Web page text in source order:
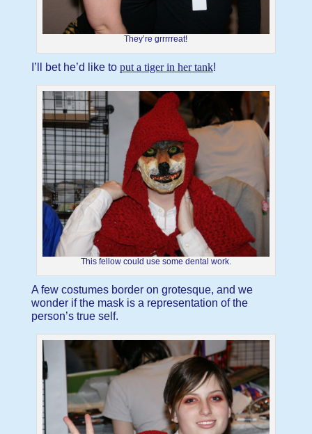
They’re grrrrreat!
I’ll bet he’d like to put a tiger in her tank!
This fellow could use some dental work.
A few costumes border on grotesque, and we
wonder if the mask is a representation of the
person’s true self.